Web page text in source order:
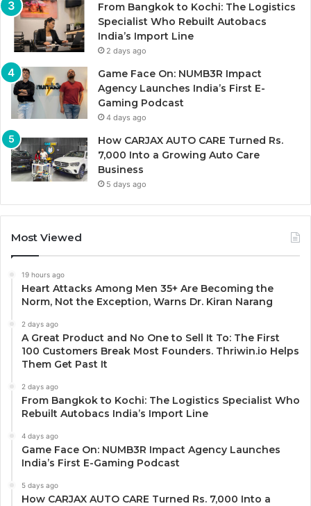
From Bangkok to Kochi: The Logistics
Specialist Who Rebuilt Autobacs
India’s Import Line
2 days ago
Game Face On: NUMB3R Impact
Agency Launches India’s First E-
Gaming Podcast
4 days ago
How CARJAX AUTO CARE Turned Rs.
7,000 Into a Growing Auto Care
Business
5 days ago
Most Viewed
19 hours ago
Heart Attacks Among Men 35+ Are Becoming the
Norm, Not the Exception, Warns Dr. Kiran Narang
2 days ago
A Great Product and No One to Sell It To: The First
100 Customers Break Most Founders. Thriwin.io Helps
Them Get Past It
2 days ago
From Bangkok to Kochi: The Logistics Specialist Who
Rebuilt Autobacs India’s Import Line
4 days ago
Game Face On: NUMB3R Impact Agency Launches
India’s First E-Gaming Podcast
5 days ago
How CARJAX AUTO CARE Turned Rs. 7,000 Into a